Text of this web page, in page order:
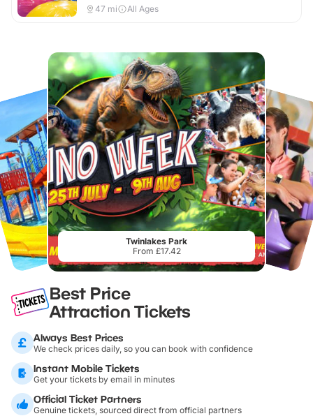
47 mi All Ages
Twinlakes Park
From £17.42
Best Price
Attraction Tickets
Always Best Prices
We check prices daily, so you can book with confidence
Instant Mobile Tickets
Get your tickets by email in minutes
Official Ticket Partners
Genuine tickets, sourced direct from official partners